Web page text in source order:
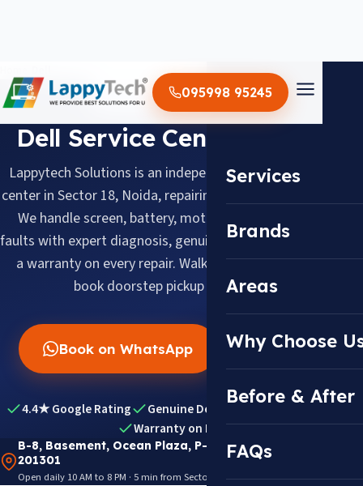
095998 95245
Services
Brands
Areas
Why Choose
Before & After
FAQs
BRAND SERVICE CENTER
Dell Service Center in Noida
Lappytech Solutions is an independent Dell laptop service
center in Sector 18, Noida, repairing Dell laptops since 2012.
We handle screen, battery, motherboard and keyboard
faults with expert diagnosis, genuine replacement parts and
a warranty on every repair. Walk in daily 10 AM–8 PM or
book doorstep pickup across Noida.
Book on WhatsApp Call Now
4.4★ Google Rating Genuine Dell Parts
Warranty on Repairs
B-8, Basement, Ocean Plaza, P-5, Sector 18, Noida
201301
Open daily 10 AM to 8 PM · 5 min from Sector 18 Metro · View on Google Maps